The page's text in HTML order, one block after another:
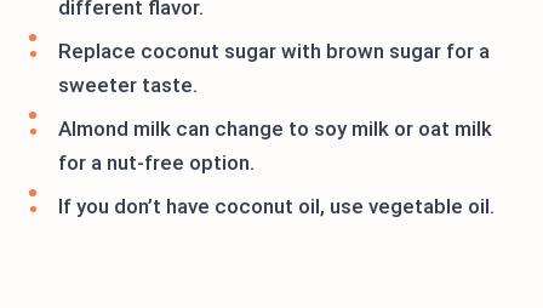
different flavor.
Replace coconut sugar with brown sugar for a
sweeter taste.
Almond milk can change to soy milk or oat milk
for a nut-free option.
If you don’t have coconut oil, use vegetable oil.